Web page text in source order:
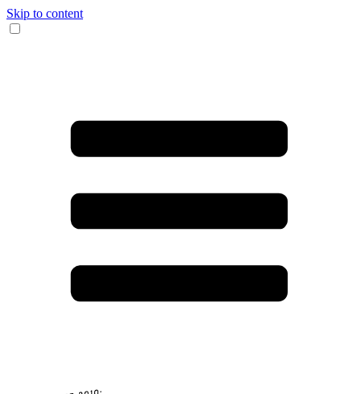
Skip to content